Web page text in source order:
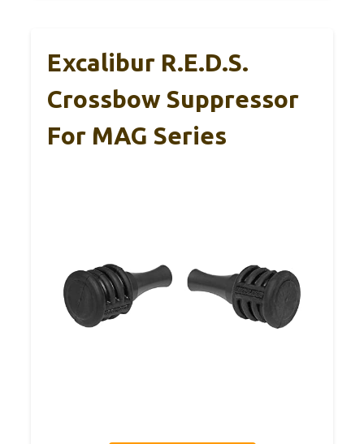
Excalibur R.E.D.S.
Crossbow Suppressor
For MAG Series